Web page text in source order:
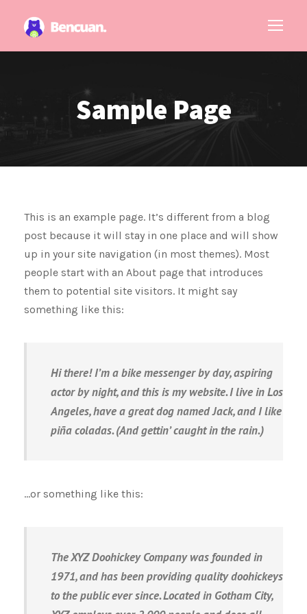
Sample Page
This is an example page. It’s different from a blog
post because it will stay in one place and will show
up in your site navigation (in most themes). Most
people start with an About page that introduces
them to potential site visitors. It might say
something like this:
Hi there! I’m a bike messenger by day, aspiring
actor by night, and this is my website. I live in Los
Angeles, have a great dog named Jack, and I like
piña coladas. (And gettin’ caught in the rain.)
…or something like this:
The XYZ Doohickey Company was founded in
1971, and has been providing quality doohickeys
to the public ever since. Located in Gotham City,